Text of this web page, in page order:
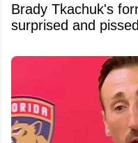
Brady Tkachuk's
surprised and